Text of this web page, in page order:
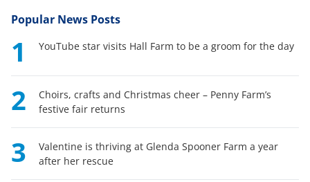
Popular News Posts
1 YouTube star visits Hall Farm to be a groom for the day
2
Choirs, crafts and Christmas cheer – Penny Farm’s
festive fair returns
3
Valentine is thriving at Glenda Spooner Farm a year
after her rescue